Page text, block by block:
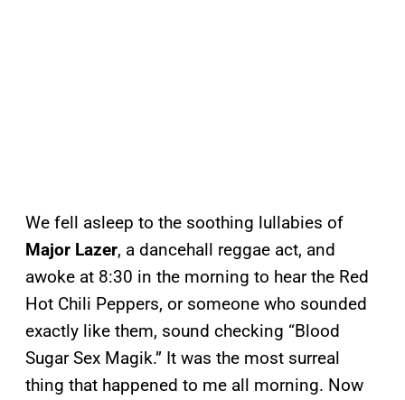
We fell asleep to the soothing lullabies of
Major Lazer, a dancehall reggae act, and
awoke at 8:30 in the morning to hear the Red
Hot Chili Peppers, or someone who sounded
exactly like them, sound checking “Blood
Sugar Sex Magik.” It was the most surreal
thing that happened to me all morning. Now